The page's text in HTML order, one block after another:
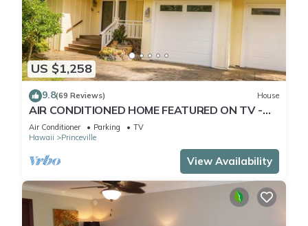
US $1,258
9.8(69 Reviews) House
AIR CONDITIONED HOME FEATURED ON TV -
CLOSELY LOCATED TO BEAUTIFUL N SHORE
BEACH
Air Conditioner Parking
TV
Hawaii
Princeville
View Availability